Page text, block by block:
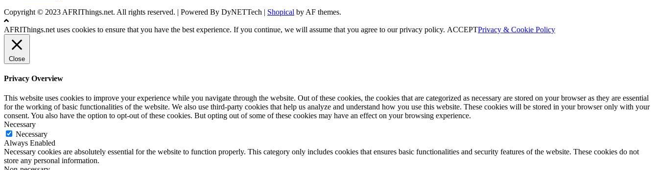
Copyright © 2023 AFRIThings.net. All rights reserved. | Powered By DyNETTech | Shopical by AF themes.
AFRIThings.net uses cookies to ensure that you have the best experience. If you continue, we will assume that you agree to our privacy policy. ACCEPTPrivacy & Cookie Policy
Close
Privacy Overview
This website uses cookies to improve your experience while you navigate through the website. Out of these cookies, the cookies that are categorized as necessary are stored on your browser as they are essential
for the working of basic functionalities of the website. We also use third-party cookies that help us analyze and understand how you use this website. These cookies will be stored in your browser only with your
consent. You also have the option to opt-out of these cookies. But opting out of some of these cookies may have an effect on your browsing experience.
Necessary
Necessary
Always Enabled
Necessary cookies are absolutely essential for the website to function properly. This category only includes cookies that ensures basic functionalities and security features of the website. These cookies do not
store any personal information.